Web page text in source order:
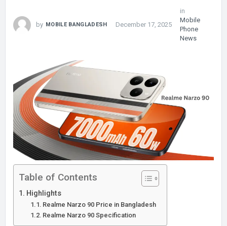
by MOBILE BANGLADESH December 17, 2025
in
Mobile
Phone
News
Table of Contents
Highlights
Realme Narzo 90 Price in Bangladesh
Realme Narzo 90 Specification